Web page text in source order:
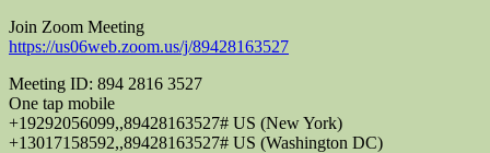
Join Zoom Meeting
https://us06web.zoom.us/j/89428163527
Meeting ID: 894 2816 3527
One tap mobile
+19292056099,,89428163527# US (New York)
+13017158592,,89428163527# US (Washington DC)